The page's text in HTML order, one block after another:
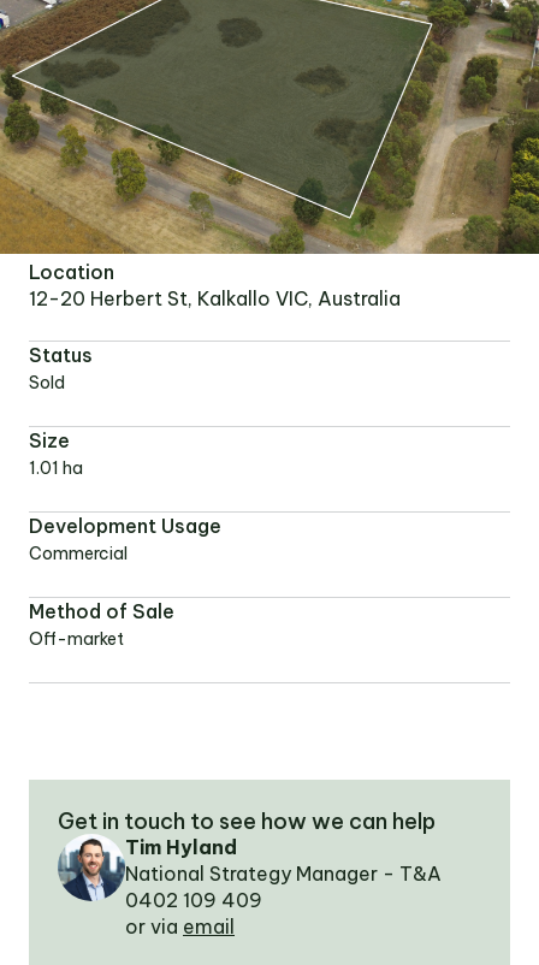
LOCATIONS
Location
12-20 Herbert St, Kalkallo VIC, Australia
Status
Sold
Size
1.01 ha
Development Usage
Commercial
Method of Sale
Off-market
Get in touch to see how we can help
Tim Hyland
National Strategy Manager - T&A
0402 109 409
or via email